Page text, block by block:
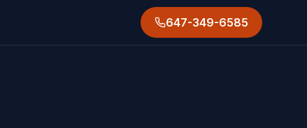
647-349-6585